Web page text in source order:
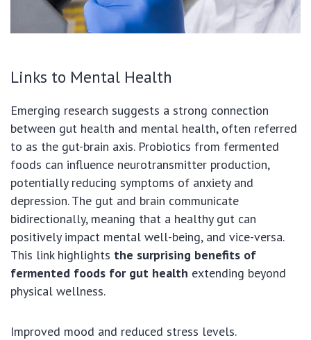
Links to Mental Health
Emerging research suggests a strong connection
between gut health and mental health, often referred
to as the gut-brain axis. Probiotics from fermented
foods can influence neurotransmitter production,
potentially reducing symptoms of anxiety and
depression. The gut and brain communicate
bidirectionally, meaning that a healthy gut can
positively impact mental well-being, and vice-versa.
This link highlights the surprising benefits of
fermented foods for gut health extending beyond
physical wellness.
Improved mood and reduced stress levels.